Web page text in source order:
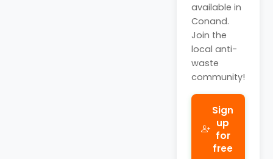
available in
Conand.
Join the
local anti-
waste
community!
Sign
up
for
free